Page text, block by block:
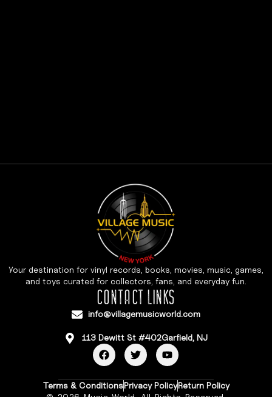
Your destination for vinyl records, books, movies, music, games,
and toys curated for collectors, fans, and everyday fun.
CONTACT LINKS
info@villagemusicworld.com
113 Dewitt St #402Garfield, NJ
Terms & Conditions Privacy PolicyReturn Policy